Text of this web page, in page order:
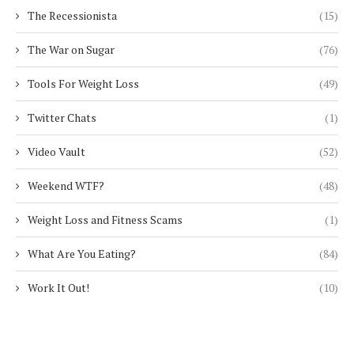
The Recessionista (15)
The War on Sugar (76)
Tools For Weight Loss (49)
Twitter Chats (1)
Video Vault (52)
Weekend WTF? (48)
Weight Loss and Fitness Scams (1)
What Are You Eating? (84)
Work It Out! (10)